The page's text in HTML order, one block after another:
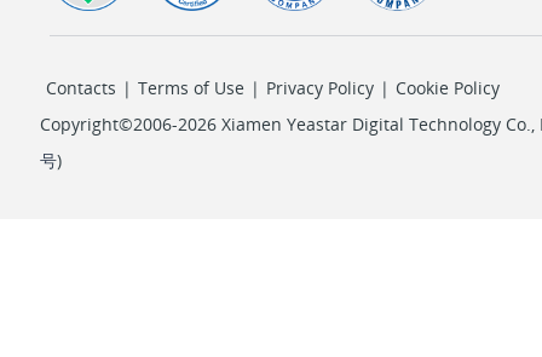
Contacts | Terms of Use | Privacy Policy | Cookie Policy
Copyright©2006-2026 Xiamen Yeastar Digital Technology Co.,
号)